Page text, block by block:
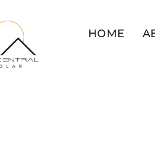
HOME